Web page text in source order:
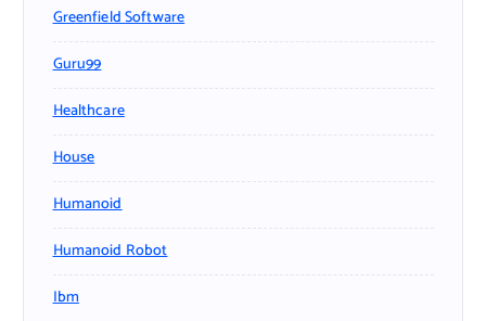
Greenfield Software
Guru99
Healthcare
House
Humanoid
Humanoid Robot
Ibm